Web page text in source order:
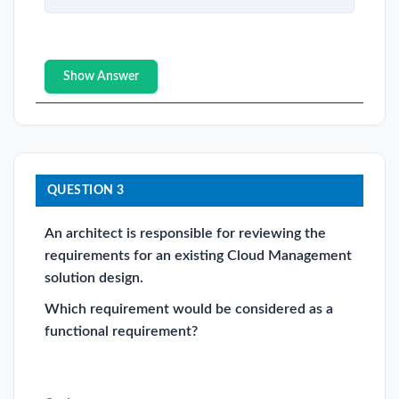
Show Answer
QUESTION 3
An architect is responsible for reviewing the
requirements for an existing Cloud Management
solution design.
Which requirement would be considered as a
functional requirement?